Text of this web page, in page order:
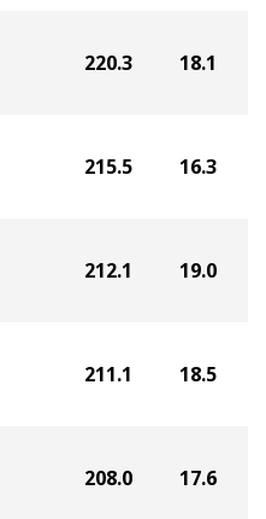
220.3 18.1
215.5 16.3
212.1 19.0
211.1 18.5
208.0 17.6